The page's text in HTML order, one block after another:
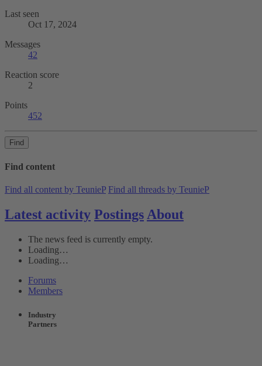
Last seen
Oct 17, 2024
Messages
42
Reaction score
2
Points
452
Find
Find content
Find all content by TeunieP Find all threads by TeunieP
Latest activity Postings About
The news feed is currently empty.
Loading…
Loading…
Forums
Members
Industry
Partners